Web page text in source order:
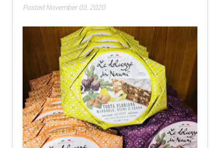
Posted November 03, 2020